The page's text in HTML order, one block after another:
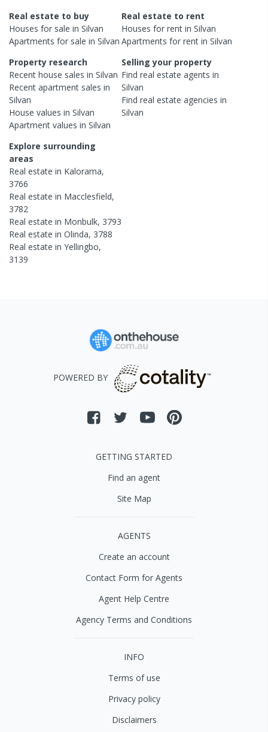
Real estate to buy
Houses for sale in Silvan
Apartments for sale in Silvan
Real estate to rent
Houses for rent inSilvan
Apartments for rent inSilvan
Property research
Recent house sales in Silvan
Recent apartment sales in
Silvan
House values in Silvan
Apartment values in Silvan
Selling your property
Find real estateagents in
Silvan
Find real estateagencies in
Silvan
Explore surrounding
areas
Real estate in Kalorama,
3766
Real estate in Macclesfield,
3782
Real estate in Monbulk, 3793
Real estate in Olinda, 3788
Real estate in Yellingbo,
3139
POWERED BY
GETTING STARTED
Find an agent
Site Map
AGENTS
Create an account
Contact Form for Agents
Agent Help Centre
Agency Terms and Conditions
INFO
Terms of use
Privacy policy
Disclaimers